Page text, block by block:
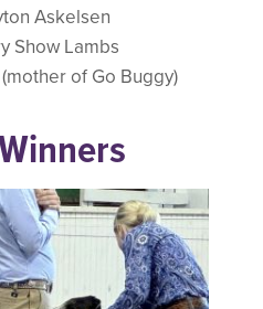
Askelsen
Show Lambs
of Go Buggy)